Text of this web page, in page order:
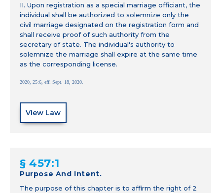
II. Upon registration as a special marriage officiant, the
individual shall be authorized to solemnize only the
civil marriage designated on the registration form and
shall receive proof of such authority from the
secretary of state. The individual's authority to
solemnize the marriage shall expire at the same time
as the corresponding license.
2020, 25:6, eff. Sept. 18, 2020.
View Law
§ 457:1
Purpose And Intent.
The purpose of this chapter is to affirm the right of 2